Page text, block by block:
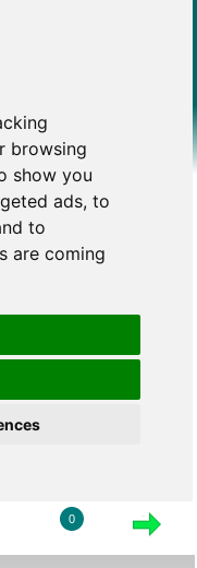
browsing
show you
ads, to
to
are coming
0